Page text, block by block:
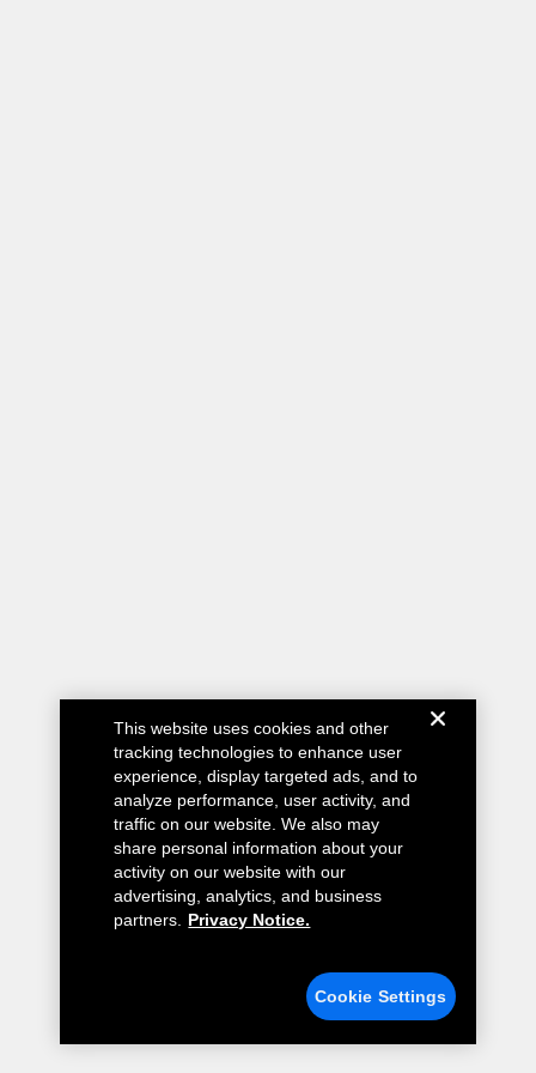
This website uses cookies and other
tracking technologies to enhance user
experience, display targeted ads, and to
analyze performance, user activity, and
traffic on our website. We also may
share personal information about your
activity on our website with our
advertising, analytics, and business
partners.
Privacy Notice.
Cookie Settings